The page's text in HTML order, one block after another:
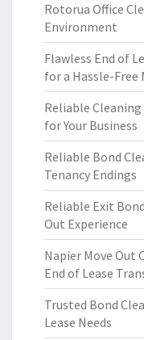
Rotorua Office
Environment
Flawless End of
for a Hassle-Free
Reliable
for Your Business
Reliable Bond
Tenancy Endings
Reliable Exit
Out Experience
Napier Move Out
End of Lease
Trusted Bond
Lease Needs